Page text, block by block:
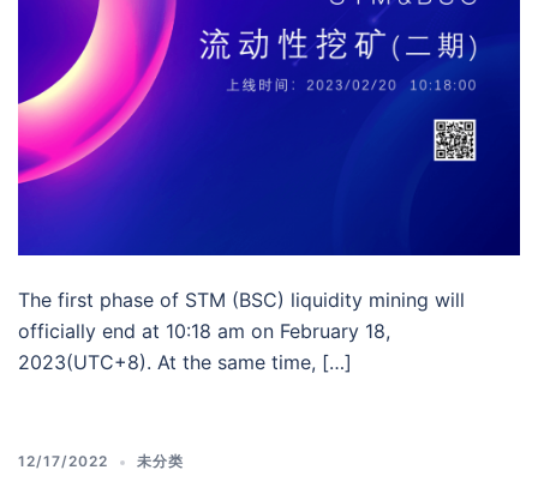
The first phase of STM (BSC) liquidity mining will
officially end at 10:18 am on February 18,
2023(UTC+8). At the same time, […]
12/17/2022 未分类